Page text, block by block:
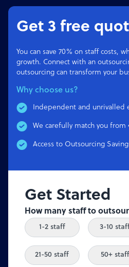
Get 3 free
You can save 70% on staff costs,
growth. Connect with an
outsourcing can transform your
Why choose us?
Independent and unrivalled
We carefully match you
Access to Outsourcing
Get Started
How many staff to
1-2 staff 3-10
21-50 staff 50+ staff